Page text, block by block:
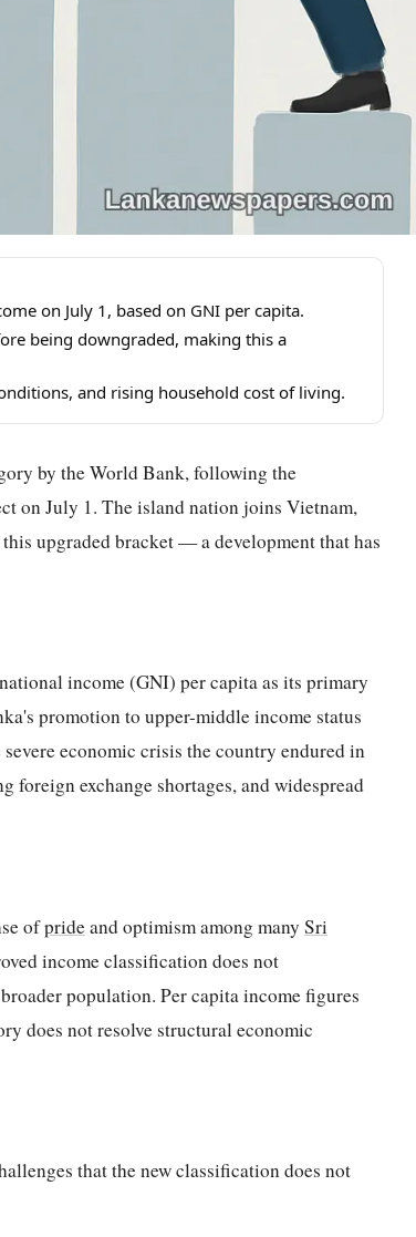
on July 1, based on GNI per capita.
being downgraded, making this a
and rising household cost of living.
by the World Bank, following the
on July 1. The island nation joins Vietnam,
upgraded bracket — a development that has
income (GNI) per capita as its primary
promotion to upper-middle income status
economic crisis the country endured in
foreign exchange shortages, and widespread
ofprideand optimism among many Sri
income classification does not
population. Per capita income figures
does not resolve structural economic
that the new classification does not